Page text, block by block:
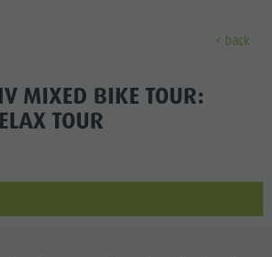
back
MIXED BIKE TOUR:
TOUR